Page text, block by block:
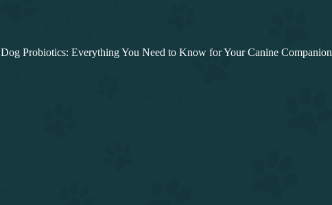
Dog Probiotics: Everything You Need to Know for Your Canine Companion